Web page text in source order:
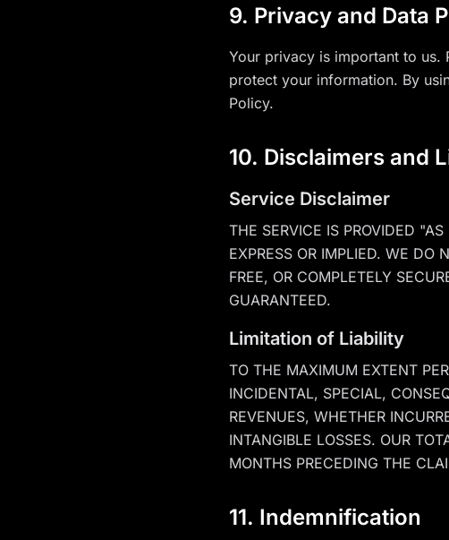
9. Privacy and Data
Your privacy is important to us.
protect your information. By
Policy.
10. Disclaimers and
Service Disclaimer
THE SERVICE IS PROVIDED
EXPRESS OR IMPLIED. WE DO
FREE, OR COMPLETELY
GUARANTEED.
Limitation of Liability
TO THE MAXIMUM EXTENT
INCIDENTAL, SPECIAL,
REVENUES, WHETHER
INTANGIBLE LOSSES. OUR
MONTHS PRECEDING THE
11. Indemnification